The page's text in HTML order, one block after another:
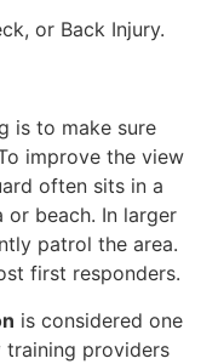
or Back Injury.
is to make sure
improve the view
often sits in a
beach. In larger
patrol the area.
first responders.
is considered one
providers